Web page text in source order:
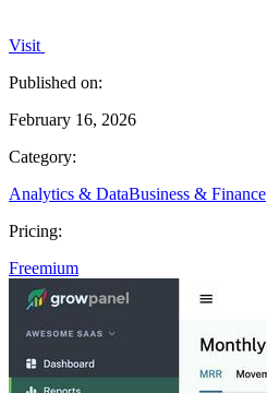
Visit
Published on:
February 16, 2026
Category:
Analytics & DataBusiness & Finance
Pricing:
Freemium